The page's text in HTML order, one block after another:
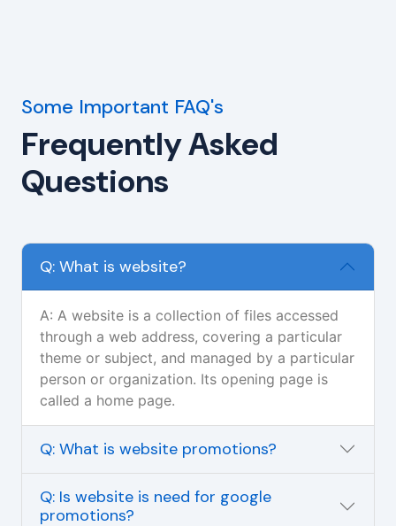
Some Important FAQ's
Frequently Asked
Questions
Q: What is website?
A: A website is a collection of files accessed
through a web address, covering a particular
theme or subject, and managed by a particular
person or organization. Its opening page is
called a home page.
Q: What is website promotions?
Q: Is website is need for google
promotions?